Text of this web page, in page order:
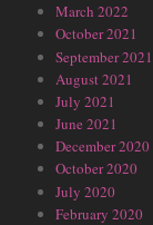
March 2022
October 2021
September 2021
August 2021
July 2021
June 2021
December 2020
October 2020
July 2020
February 2020